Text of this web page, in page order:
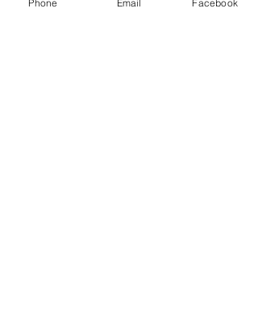
Phone Email Facebook